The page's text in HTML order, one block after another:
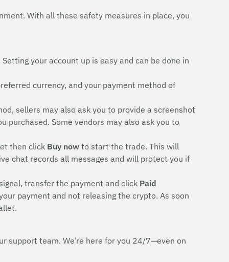
With all these safety measures in place, you
Setting your account up is easy and can be done in
currency, and your payment method of
sellers may also ask you to provide a screenshot
purchased. Some vendors may also ask you to
then click Buy now to start the trade. This will
chat records all messages and will protect you if
transfer the payment and click Paid
payment and not releasing the crypto. As soon
support team. We’re here for you 24/7—even on